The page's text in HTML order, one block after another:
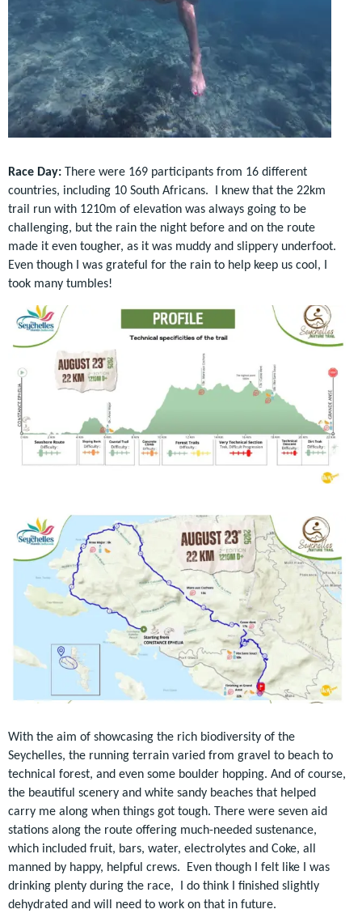
Race Day: There were 169 participants from 16 different
countries, including 10 South Africans. I knew that the 22km
trail run with 1210m of elevation was always going to be
challenging, but the rain the night before and on the route
made it even tougher, as it was muddy and slippery underfoot.
Even though I was grateful for the rain to help keep us cool, I
took many tumbles!
With the aim of showcasing the rich biodiversity of the
Seychelles, the running terrain varied from gravel to beach to
technical forest, and even some boulder hopping. And of course,
the beautiful scenery and white sandy beaches that helped
carry me along when things got tough. There were seven aid
stations along the route offering much-needed sustenance,
which included fruit, bars, water, electrolytes and Coke, all
manned by happy, helpful crews. Even though I felt like I was
drinking plenty during the race, I do think I finished slightly
dehydrated and will need to work on that in future.